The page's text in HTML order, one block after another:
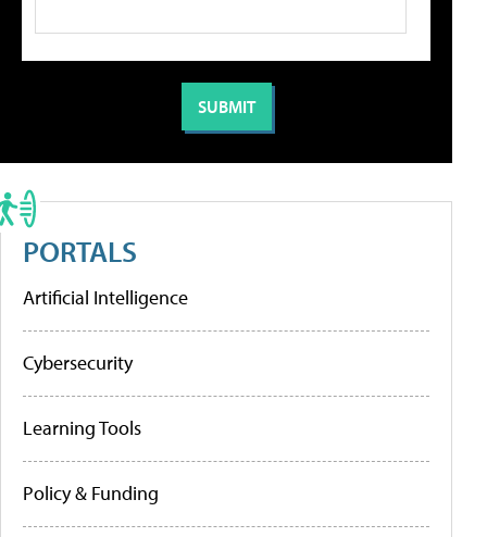
PORTALS
Artificial Intelligence
Cybersecurity
Learning Tools
Policy & Funding